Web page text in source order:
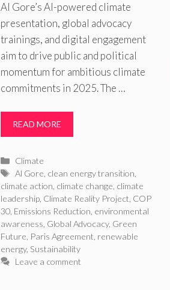
Al Gore’s AI-powered climate
presentation, global advocacy
trainings, and digital engagement
aim to drive public and political
momentum for ambitious climate
commitments in 2025. The …
READ MORE
Categories
Climate
Tags
Al Gore clean energy transition
climate action climate change climate
leadership Climate Reality Project COP
30 Emissions Reduction environmental
awareness Global Advocacy, Green
Future Paris Agreement renewable
energy, Sustainability
Leave a comment